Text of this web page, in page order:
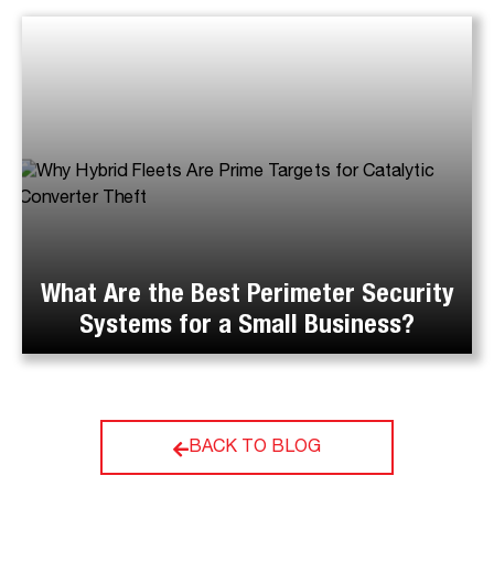
What Are the Best Perimeter Security
Systems for a Small Business?
BACK TO BLOG